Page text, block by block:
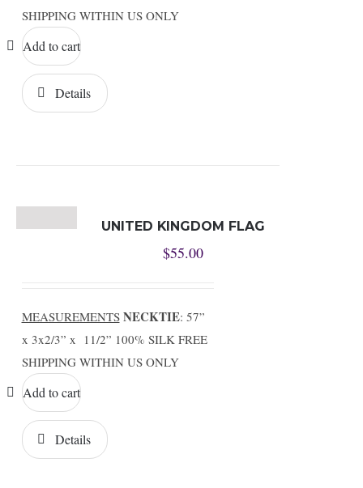
SHIPPING WITHIN US ONLY
Add to cart
Details
UNITED KINGDOM FLAG
$55.00
MEASUREMENTS NECKTIE: 57”
x 3x2/3” x 11/2” 100% SILK FREE
SHIPPING WITHIN US ONLY
Add to cart
Details